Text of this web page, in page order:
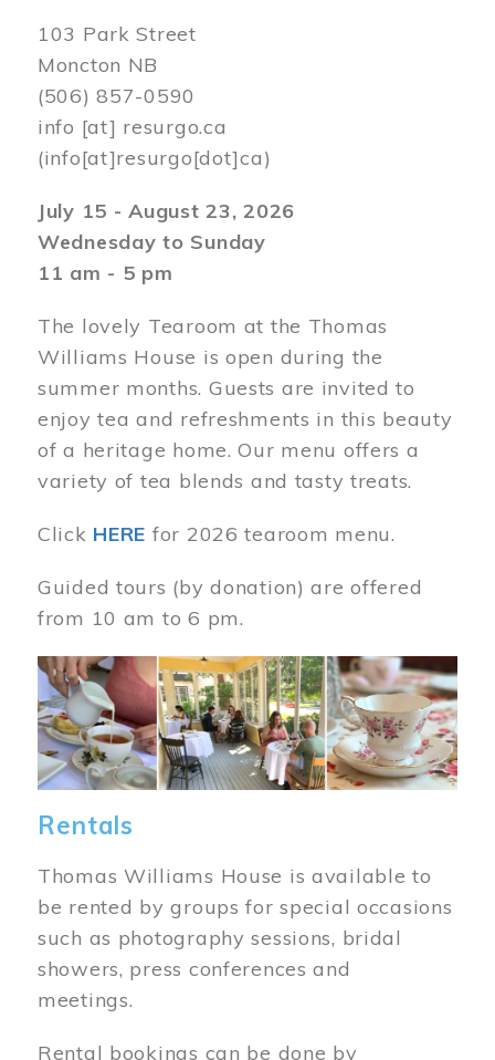
103 Park Street
Moncton NB
(506) 857-0590
info [at] resurgo.ca
(info[at]resurgo[dot]ca)
July 15 - August 23, 2026
Wednesday to Sunday
11 am - 5 pm
The lovely Tearoom at the Thomas
Williams House is open during the
summer months. Guests are invited to
enjoy tea and refreshments in this beauty
of a heritage home. Our menu offers a
variety of tea blends and tasty treats.
Click HERE for 2026 tearoom menu.
Guided tours (by donation) are offered
from 10 am to 6 pm.
Image
Rentals
Thomas Williams House is available to
be rented by groups for special occasions
such as photography sessions, bridal
showers, press conferences and
meetings.
Rental bookings can be done by